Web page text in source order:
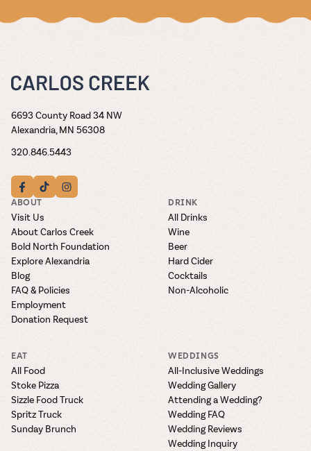
6693 County Road 34 NW
Alexandria, MN 56308
320.846.5443
ABOUT
Visit Us
About Carlos Creek
Bold North Foundation
Explore Alexandria
Blog
FAQ & Policies
Employment
Donation Request
DRINK
All Drinks
Wine
Beer
Hard Cider
Cocktails
Non-Alcoholic
EAT
All Food
Stoke Pizza
Sizzle Food Truck
Spritz Truck
Sunday Brunch
WEDDINGS
All-Inclusive Weddings
Wedding Gallery
Attending a Wedding?
Wedding FAQ
Wedding Reviews
Wedding Inquiry